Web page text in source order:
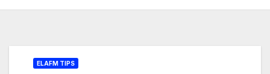
ELAFM TIPS